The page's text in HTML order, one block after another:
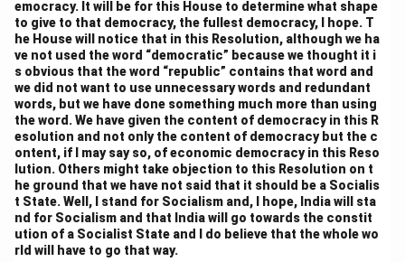
Some members argued for greater state autonomy,
especially in regions with distinct cultural, linguistic,
and historical identities. Leaders likeDr. B.R.
Ambedkaremphasized the importance of federalism
in preserving the diversity of India and ensuring that
regional interests were safeguarded. Others, however,
were concerned that too much power vested in the
states might undermine national unity. This debate led
to the creation of a quasi-federal system, where the
central government’s powers were more prominent,
but the states retained certain areas of jurisdiction,
especially in matters like education, health, and local
emocracy. It will be for this House to determine what shape
to give to that democracy, the fullest democracy, I hope. T
he House will notice that in this Resolution, although we ha
ve not used the word “democratic” because we thought it i
s obvious that the word “republic” contains that word and
we did not want to use unnecessary words and redundant
words, but we have done something much more than using
the word. We have given the content of democracy in this R
esolution and not only the content of democracy but the c
ontent, if I may say so, of economic democracy in this Reso
lution. Others might take objection to this Resolution on t
he ground that we have not said that it should be a Socialis
t State. Well, I stand for Socialism and, I hope, India will sta
nd for Socialism and that India will go towards the constit
ution of a Socialist State and I do believe that the whole wo
rld will have to go that way.